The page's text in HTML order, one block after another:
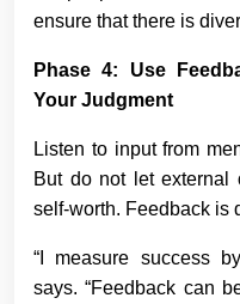
ensure that there is
Phase 4: Use
Your Judgment
Listen to input from
But do not let external
self-worth. Feedback is
“I measure success
says. “Feedback can